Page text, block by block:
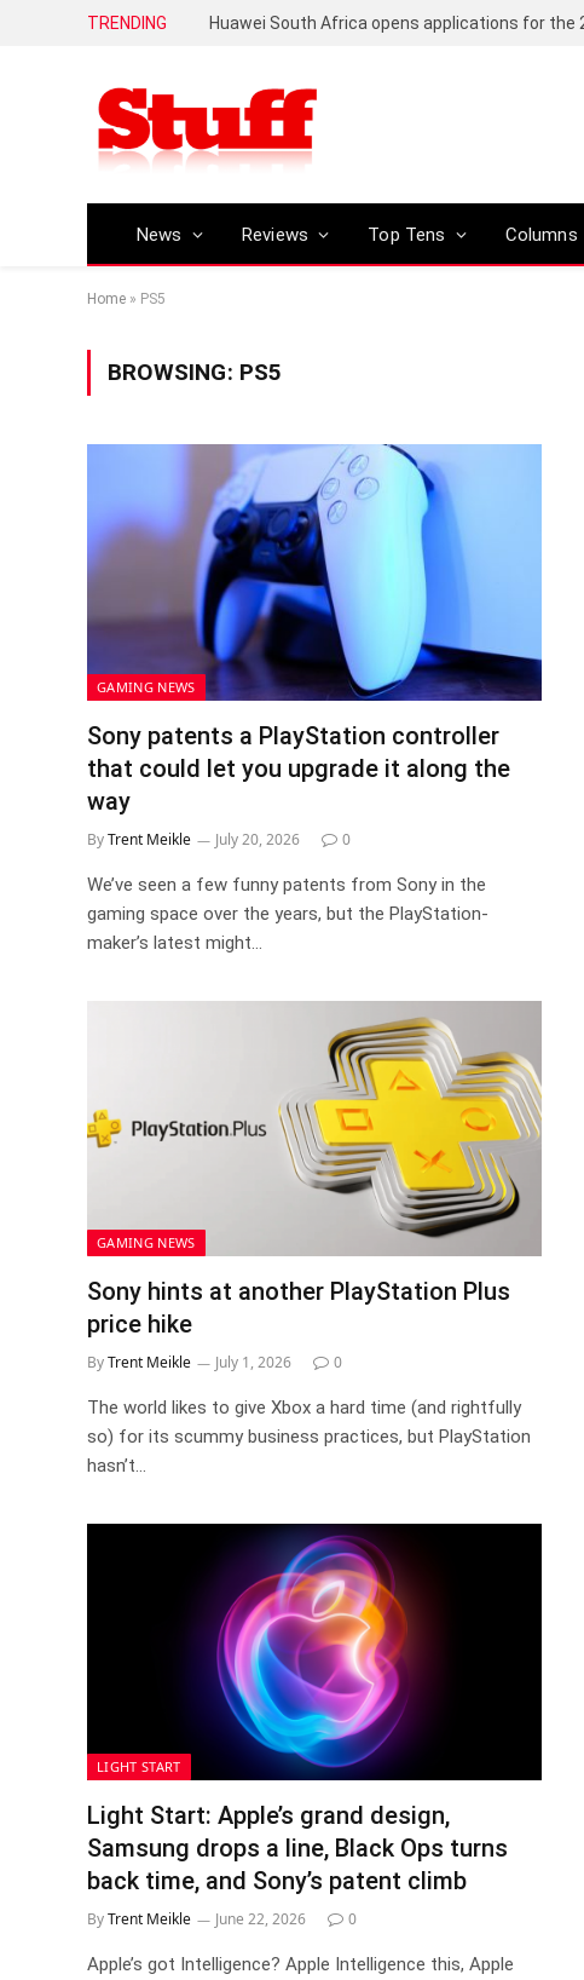
TRENDING
News Reviews Top Tens Columns
Home » PS5
BROWSING: PS5
GAMING NEWS
Sony patents a PlayStation controller
that could let you upgrade it along the
way
ByTrent Meikle July 20, 2026 0
We’ve seen a few funny patents from Sony in the
gaming space over the years, but the PlayStation-
maker’s latest might…
GAMING NEWS
Sony hints at another PlayStation Plus
price hike
ByTrent Meikle July 1, 2026 0
The world likes to give Xbox a hard time (and rightfully
so) for its scummy business practices, but PlayStation
hasn’t…
LIGHT START
Light Start: Apple’s grand design,
Samsung drops a line, Black Ops turns
back time, and Sony’s patent climb
ByTrent Meikle June 22, 2026 0
Apple’s got Intelligence? Apple Intelligence this, Apple